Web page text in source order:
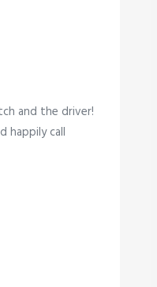
and the driver!
happily call